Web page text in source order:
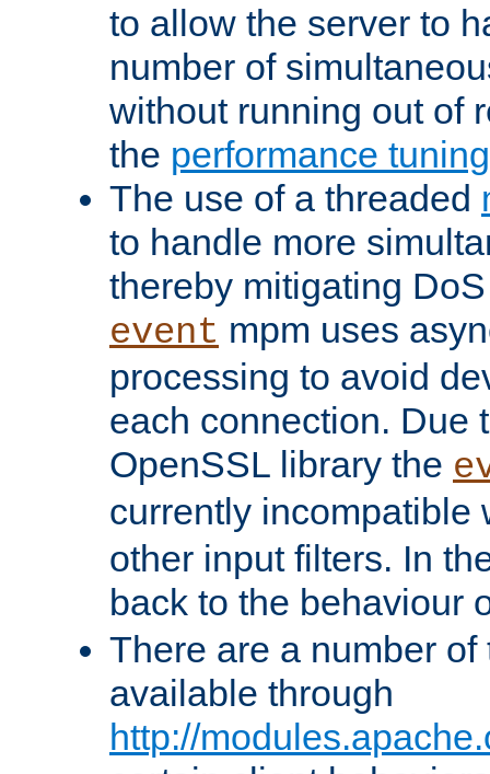
to allow the server to
number of
without running out of
the performance
The use of a threaded
to handle more
thereby mitigating
event mpm uses
processing to avoid
each connection. Due
OpenSSL library the
currently incompatible
other input filters. In
back to the behaviour
There are a number
available through
http://